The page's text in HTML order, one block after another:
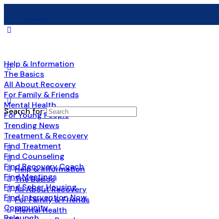
Help & Information
The Basics
All About Recovery
For Family & Friends
Mental Health
For Young People
Trending News
Treatment & Recovery
Find Treatment
Find Counseling
Find Recovery Coach
Find Meetings
Find Sober Housing
Find Intervention Now
Community
Search for:
Help & Information
The Basics
All About Recovery
For Family & Friends
Mental Health